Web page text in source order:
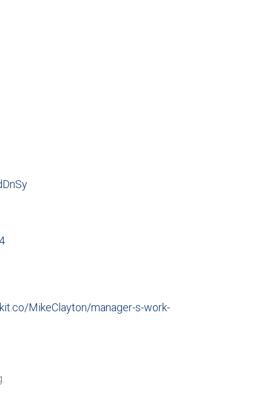
MikeClayton/manager-s-work-